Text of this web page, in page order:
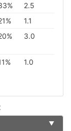
%
2.5
%
1.1
% 3.0
% 1.0
:
▼